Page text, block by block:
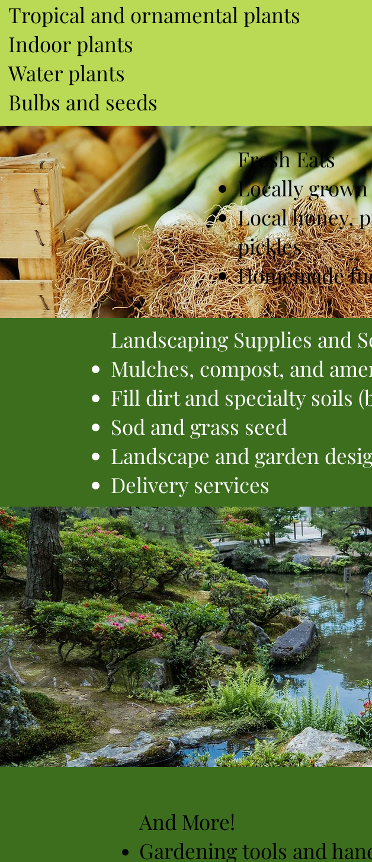
Tropical and ornamental plants
Indoor plants
Water plants
Bulbs and seeds
Fresh Eats
Locally grown
Local honey,
pickles
Homemade
Landscaping Supplies and
Mulches, compost, and
Fill dirt and specialty soils
Sod and grass seed
Landscape and garden
Delivery services
And More!
Gardening tools and